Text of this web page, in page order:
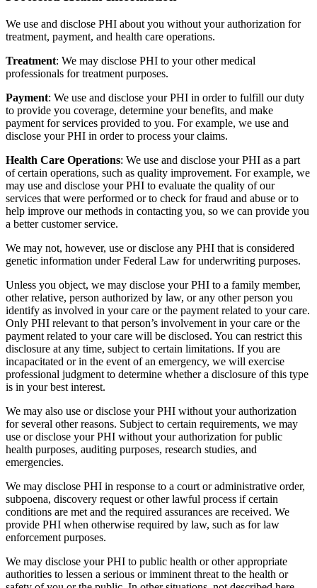
We use and disclose PHI about you without your authorization for
treatment, payment, and health care operations.
Treatment: We may disclose PHI to your other medical
professionals for treatment purposes.
Payment: We use and disclose your PHI in order to fulfill our duty
to provide you coverage, determine your benefits, and make
payment for services provided to you. For example, we use and
disclose your PHI in order to process your claims.
Health Care Operations: We use and disclose your PHI as a part
of certain operations, such as quality improvement. For example, we
may use and disclose your PHI to evaluate the quality of our
services that were performed or to check for fraud and abuse or to
help improve our methods in contacting you, so we can provide you
a better customer service.
We may not, however, use or disclose any PHI that is considered
genetic information under Federal Law for underwriting purposes.
Unless you object, we may disclose your PHI to a family member,
other relative, person authorized by law, or any other person you
identify as involved in your care or the payment related to your care.
Only PHI relevant to that person’s involvement in your care or the
payment related to your care will be disclosed. You can restrict this
disclosure at any time, subject to certain limitations. If you are
incapacitated or in the event of an emergency, we will exercise
professional judgment to determine whether a disclosure of this type
is in your best interest.
We may also use or disclose your PHI without your authorization
for several other reasons. Subject to certain requirements, we may
use or disclose your PHI without your authorization for public
health purposes, auditing purposes, research studies, and
emergencies.
We may disclose PHI in response to a court or administrative order,
subpoena, discovery request or other lawful process if certain
conditions are met and the required assurances are received. We
provide PHI when otherwise required by law, such as for law
enforcement purposes.
We may disclose your PHI to public health or other appropriate
authorities to lessen a serious or imminent threat to the health or